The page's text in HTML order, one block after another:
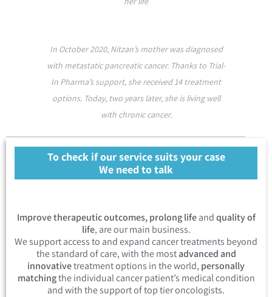
In October 2020, Nitzan’s mother was diagnosed
with metastatic pancreatic cancer. Thanks to Trial-
In Pharma’s support, she received 14 treatment
options. Today, two years later, she is living well
with chronic cancer.
To check if our service suits your case
We need to talk
Improve therapeutic outcomes, prolong lifeandquality of
life, are our main business.
We support access to and expand cancer treatments beyond
the standard of care, with the mostadvanced and
innovativetreatment options in the world, personally
matchingthe individual cancer patient’s medical condition
and with the support of top tier oncologists.